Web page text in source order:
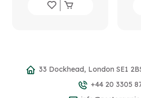
33 Dockhead, London SE1
+44 20 3305